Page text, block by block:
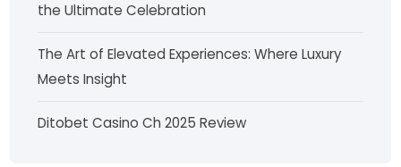
the Ultimate Celebration
The Art of Elevated Experiences: Where Luxury
Meets Insight
Ditobet Casino Ch 2025 Review